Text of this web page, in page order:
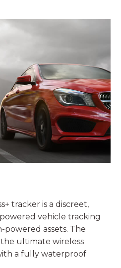
tracker is a discreet,
vehicle tracking
assets. The
the ultimate wireless
a fully waterproof